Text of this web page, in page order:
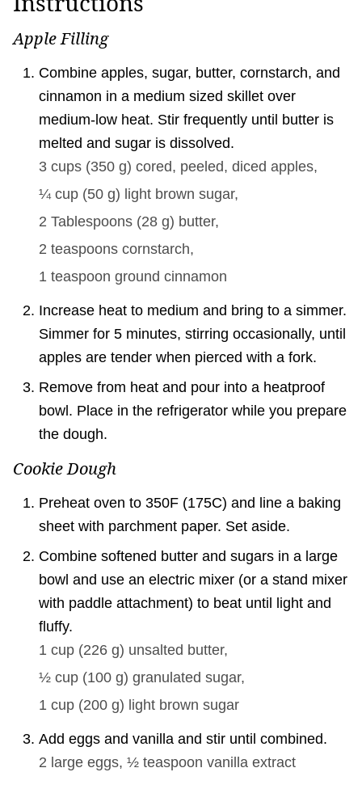
Apple Filling
Combine apples, sugar, butter, cornstarch, and
cinnamon in a medium sized skillet over
medium-low heat. Stir frequently until butter is
melted and sugar is dissolved.
3 cups (350 g) cored, peeled, diced apples,
¼ cup (50 g) light brown sugar,
2 Tablespoons (28 g) butter,
2 teaspoons cornstarch,
1 teaspoon ground cinnamon
Increase heat to medium and bring to a simmer.
Simmer for 5 minutes, stirring occasionally, until
apples are tender when pierced with a fork.
Remove from heat and pour into a heatproof
bowl. Place in the refrigerator while you prepare
the dough.
Cookie Dough
Preheat oven to 350F (175C) and line a baking
sheet with parchment paper. Set aside.
Combine softened butter and sugars in a large
bowl and use an electric mixer (or a stand mixer
with paddle attachment) to beat until light and
fluffy.
1 cup (226 g) unsalted butter,
½ cup (100 g) granulated sugar,
1 cup (200 g) light brown sugar
Add eggs and vanilla and stir until combined.
2 large eggs, ½ teaspoon vanilla extract